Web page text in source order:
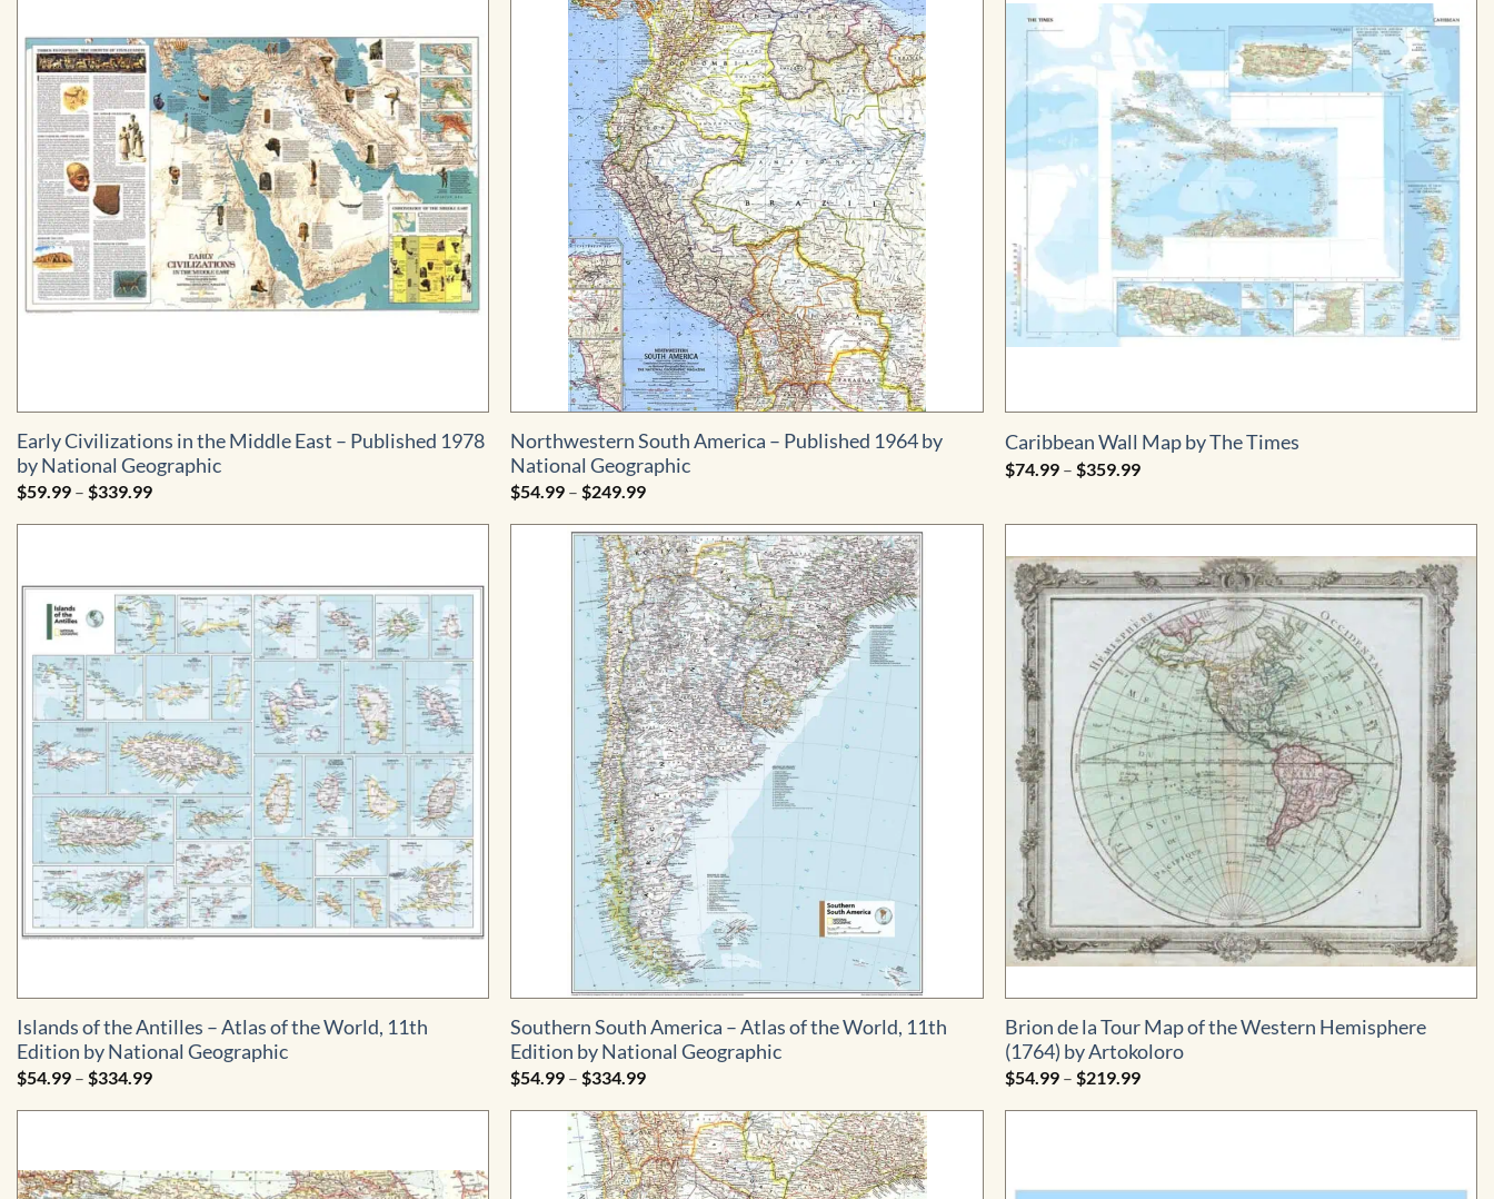
Early Civilizations in the Middle East – Published 1978
by National Geographic
$59.99 – $339.99Price
$59.99
Northwestern South America – Published 1964 by
National Geographic
$54.99 – $249.99Price
$54.99
through
$249.99
Caribbean Wall Map by The Times
$74.99 – $359.99Price
Islands of the Antilles – Atlas of the World, 11th
Edition by National Geographic
$54.99 – $334.99Price
$54.99
Southern South America – Atlas of the World, 11th
Edition by National Geographic
$54.99 – $334.99Price
$54.99
through
$334.99
Brion de la Tour Map of the Western Hemisphere
(1764) by Artokoloro
$54.99 – $219.99Price
$54.99